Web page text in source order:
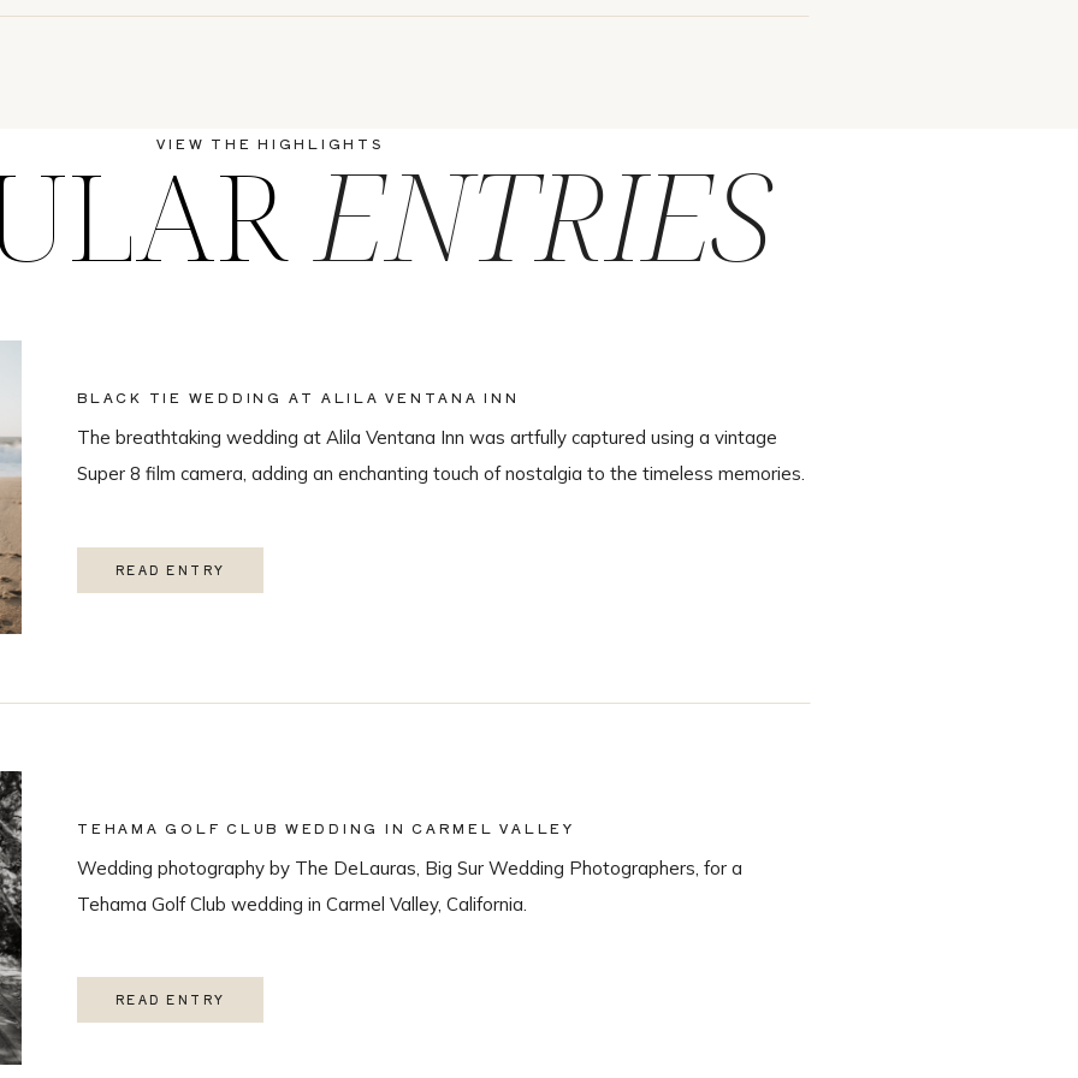
READ ENTRY
The breathtaking wedding at Alila Ventana Inn was artfully captured using a vintage
Super 8 film camera, adding an enchanting touch of nostalgia to the timeless memories.
BLACK TIE WEDDING AT ALILA VENTANA INN
READ ENTRY
Wedding photography by The DeLauras, Big Sur Wedding Photographers, for a
Tehama Golf Club wedding in Carmel Valley, California.
TEHAMA GOLF CLUB WEDDING IN CARMEL VALLEY
ENTRIES
VIEW THE HIGHLIGHTS